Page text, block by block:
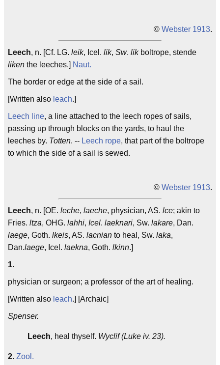
© Webster 1913.
Leech, n. [Cf. LG. leik, Icel. lik, Sw. likboltrope, stende
liken the leeches.] Naut.
The border or edge at the side of a sail.
[Written also leach.]
Leech line, a line attached to the leech ropes of sails,
passing up through blocks on the yards, to haul the
leeches by. Totten. -- Leech rope, that part of the boltrope
to which the side of a sail is sewed.
© Webster 1913.
Leech, n. [OE. leche, laeche, physician, AS. lce; akin to
Fries. ltza, OHG. lahhi, Icel. laeknari, Sw. lakare, Dan.
laege, Goth. lkeis, AS. lacnian to heal, Sw. laka,
Dan.laege, Icel. laekna, Goth. lkinn.]
1.
physician or surgeon; a professor of the art of healing.
[Written also leach.] [Archaic]
Spenser.
Leech, heal thyself. Wyclif (Luke iv. 23).
2. Zool.